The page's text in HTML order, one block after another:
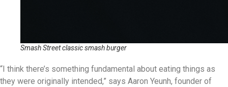
Smash Street classic smash burger
“I think there’s something fundamental about eating things as
they were originally intended,” says Aaron Yeunh, founder of